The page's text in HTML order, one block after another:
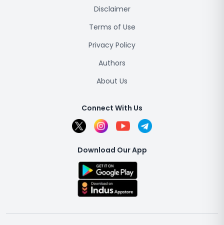
Disclaimer
Terms of Use
Privacy Policy
Authors
About Us
Connect With Us
Download Our App